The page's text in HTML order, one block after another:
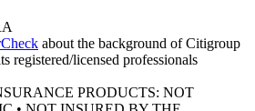
about the background of Citigroup
registered/licensed professionals
PRODUCTS: NOT